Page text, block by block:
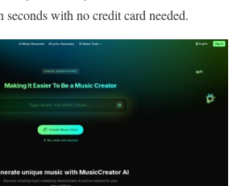
seconds with no credit card needed.